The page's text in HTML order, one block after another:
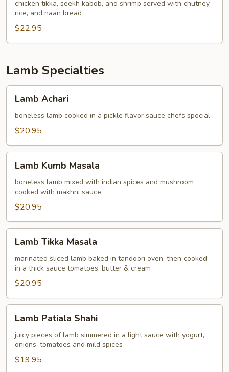
chicken tikka, seekh kabob, and shrimp served with chutney,
rice, and naan bread
$22.95
Lamb Specialties
Achari
Lamb Achari
boneless lamb cooked in a pickle flavor sauce chefs special
$20.95
Kumb
Masala
Lamb Kumb Masala
boneless lamb mixed with indian spices and mushroom
cooked with makhni sauce
$20.95
Tikka
Masala
Lamb Tikka Masala
marinated sliced lamb baked in tandoori oven, then cooked
in a thick sauce tomatoes, butter & cream
$20.95
Patiala
Shahi
Lamb Patiala Shahi
juicy pieces of lamb simmered in a light sauce with yogurt,
onions, tomatoes and mild spices
$19.95